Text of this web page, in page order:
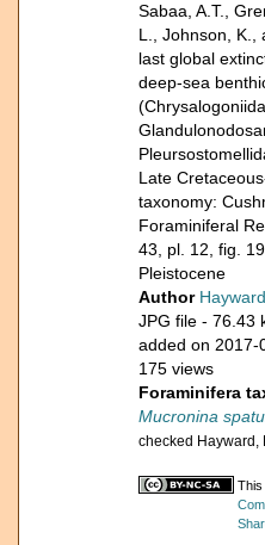
Sabaa, A.T.,
L., Johnson, K.,
last global
deep-sea
Late
taxonomy:
Foraminiferal
43, pl. 12, fig.
Pleistocene
Author
JPG file - 76.43
added on 2017-
175 views
Foraminifera
Mucronina
checked Hayward,
This